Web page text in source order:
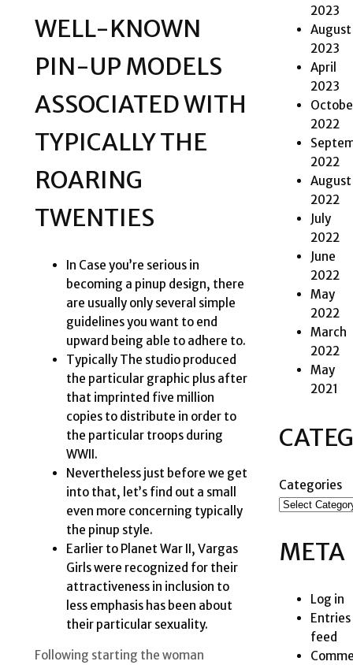
WELL-KNOWN
PIN-UP MODELS
ASSOCIATED WITH
TYPICALLY THE
ROARING
TWENTIES
In Case you’re serious in
becoming a pinup design, there
are usually only several simple
guidelines you want to end
upward being able to adhere to.
Typically The studio produced
the particular graphic plus after
that imprinted five million
copies to distribute in order to
the particular troops during
WWII.
Nevertheless just before we get
into that, let’s find out a small
even more concerning typically
the pinup style.
Earlier to Planet War II, Vargas
Girls were recognized for their
attractiveness in inclusion to
less emphasis has been about
their particular sexuality.
Following starting the woman
2023
August
2023
April
2023
2022
2022
August
2022
July
2022
June
2022
May
2022
March
2022
May
2021
Categories
META
Log in
Entries
feed